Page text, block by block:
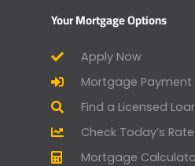
Your Mortgage Options
Apply Now
Mortgage Payment
Find a Licensed
Check Today’s
Mortgage